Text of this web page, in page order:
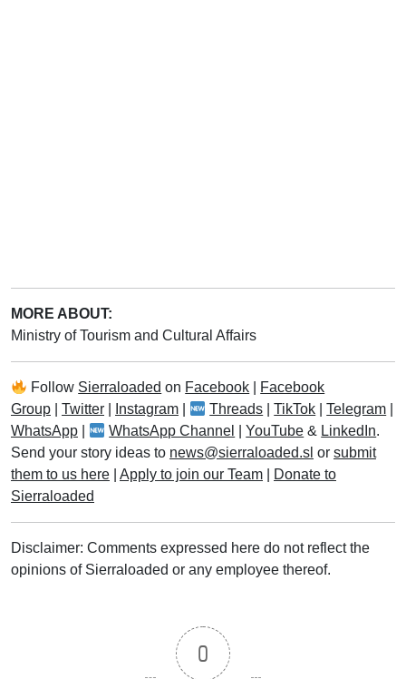
MORE ABOUT:
Ministry of Tourism and Cultural Affairs
Follow Sierraloaded on Facebook
Facebook
Group
Twitter Instagram Threads |TikTok |Telegram
WhatsApp
WhatsApp Channel |YouTube & LinkedIn.
Send your story ideas to news@sierraloaded.sl or submit
them to us here
Apply to join our Team
Donate to
Sierraloaded
Disclaimer: Comments expressed here do not reflect the
opinions of Sierraloaded or any employee thereof.
0